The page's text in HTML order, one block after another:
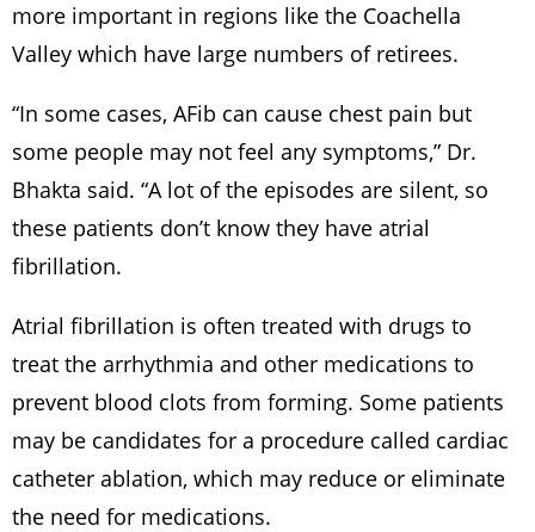
more important in regions like the Coachella
Valley which have large numbers of retirees.
“In some cases, AFib can cause chest pain but
some people may not feel any symptoms,” Dr.
Bhakta said. “A lot of the episodes are silent, so
these patients don’t know they have atrial
fibrillation.
Atrial fibrillation is often treated with drugs to
treat the arrhythmia and other medications to
prevent blood clots from forming. Some patients
may be candidates for a procedure called cardiac
catheter ablation, which may reduce or eliminate
the need for medications.